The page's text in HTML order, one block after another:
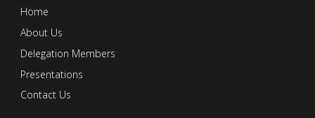
Home
About Us
Delegation Members
Presentations
Contact Us